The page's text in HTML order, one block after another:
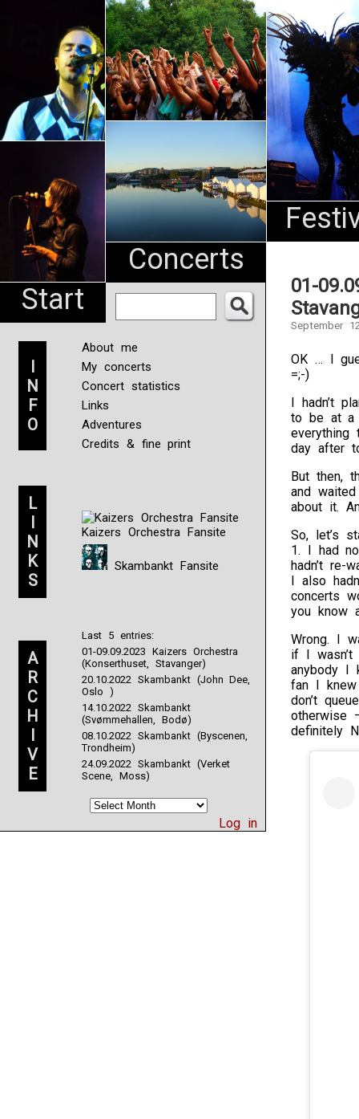
Start
Concerts
I
N
F
O
About me
My concerts
Concert statistics
Links
Adventures
Credits & fine print
L
I
N
K
S
Kaizers Orchestra Fansite
Skambankt Fansite
A
R
C
H
I
V
E
Last 5 entries:
01-09.09.2023 Kaizers Orchestra
(Konserthuset, Stavanger)
20.10.2022 Skambankt (John Dee,
Oslo )
14.10.2022 Skambankt
(Svømmehallen, Bodø)
08.10.2022 Skambankt (Byscenen,
Trondheim)
24.09.2022 Skambankt (Verket
Scene, Moss)
Log in
01-
September
OK … I
=;-)
I hadn’t
to be at a
day after
But then,
and
about it.
So, let’s
1. I had
hadn’t re-
I also
concerts
you know
Wrong. I
if I
anybody I
fan I
don’t
otherwise
definitely